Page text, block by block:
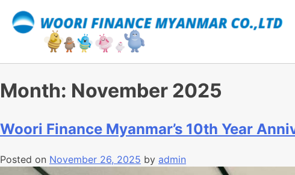
Month: November 2025
Woori Finance Myanmar’s 10th Year
Posted on November 26, 2025 by admin